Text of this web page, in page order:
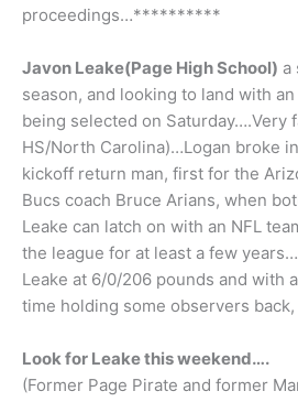
proceedings…**********
Javon Leake(Page High School) a
season, and looking to land with
being selected on Saturday….Very
HS/North Carolina)…Logan broke
kickoff return man, first for the
Bucs coach Bruce Arians, when
Leake can latch on with an NFL
the league for at least a few years…
Leake at 6/0/206 pounds and with
time holding some observers
Look for Leake this weekend….
(Former Page Pirate and former